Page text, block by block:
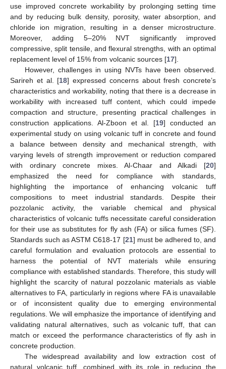
use improved concrete workability by prolonging setting time
and by reducing bulk density, porosity, water absorption, and
chloride ion migration, resulting in a denser microstructure.
Moreover, adding 5–20% NVT significantly improved
compressive, split tensile, and flexural strengths, with an optimal
replacement level of 15% from volcanic sources [17].
However, challenges in using NVTs have been observed.
Sarireh et al. [18] expressed concerns about fresh concrete’s
characteristics and workability, noting that there is a decrease in
workability with increased tuff content, which could impede
compaction and structure, presenting practical challenges in
construction applications. Al-Zboon et al. [19] conducted an
experimental study on using volcanic tuff in concrete and found
a balance between density and mechanical strength, with
varying levels of strength improvement or reduction compared
with ordinary concrete mixes. Al-Chaar and Alkadi [20]
emphasized the need for compliance with standards,
highlighting the importance of enhancing volcanic tuff
compositions to meet industrial standards. Despite their
pozzolanic activity, the variable chemical and physical
characteristics of volcanic tuffs necessitate careful consideration
for their use as substitutes for fly ash (FA) or silica fumes (SF).
Standards such as ASTM C618-17 [21] must be adhered to, and
careful formulation and evaluation protocols are essential to
harness the potential of NVT materials while ensuring
compliance with established standards. Therefore, this study will
highlight the scarcity of natural pozzolanic materials as viable
alternatives to FA, particularly in regions where FA is unavailable
or of inconsistent quality due to emerging environmental
regulations. We will emphasize the importance of identifying and
validating natural alternatives, such as volcanic tuff, that can
match or exceed the performance characteristics of fly ash in
concrete production.
The widespread availability and low extraction cost of
natural volcanic tuff, combined with its role in reducing the